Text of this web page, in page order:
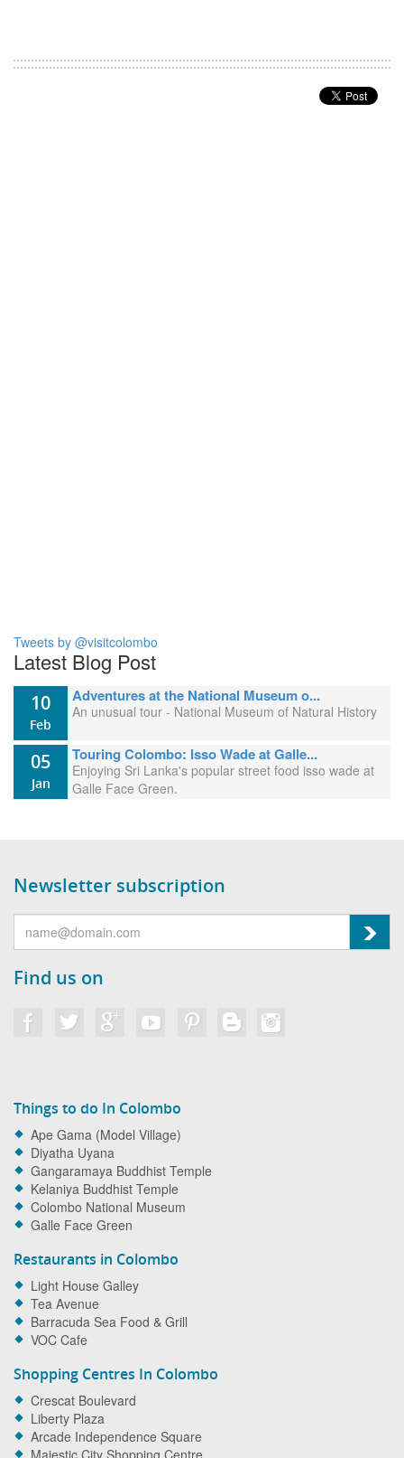
Tweets by @visitcolombo
Latest Blog Post
10
Feb
Adventures at the National Museum o...
An unusual tour - National Museum of Natural History
05
Jan
Touring Colombo: Isso Wade at Galle...
Enjoying Sri Lanka's popular street food isso wade at
Galle Face Green.
Newsletter subscription
Find us on
Things to do In Colombo
Ape Gama (Model Village)
Diyatha Uyana
Gangaramaya Buddhist Temple
Kelaniya Buddhist Temple
Colombo National Museum
Galle Face Green
Restaurants in Colombo
Light House Galley
Tea Avenue
Barracuda Sea Food & Grill
VOC Cafe
Shopping Centres In Colombo
Crescat Boulevard
Liberty Plaza
Arcade Independence Square